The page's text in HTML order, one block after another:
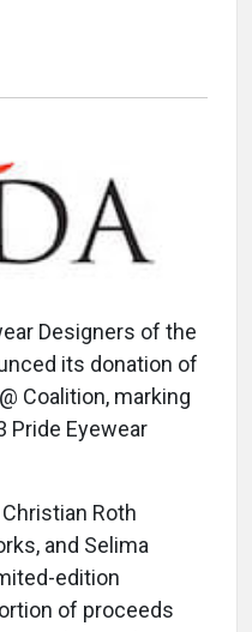
Designers of the
its donation of
Coalition, marking
Pride Eyewear
Roth
and Selima
edition
of proceeds